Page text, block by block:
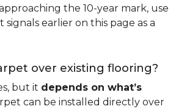
the 10-year mark, use
earlier on this page as a
over existing flooring?
but it depends on what’s
can be installed directly over